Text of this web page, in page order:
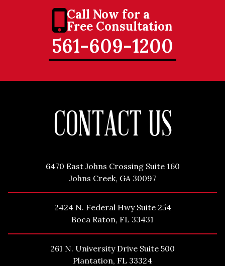
Call Now for a
Free Consultation
561-609-1200
CONTACT US
6470 East Johns Crossing Suite 160
Johns Creek, GA 30097
2424 N. Federal Hwy Suite 254
Boca Raton, FL 33431
261 N. University Drive Suite 500
Plantation, FL 33324